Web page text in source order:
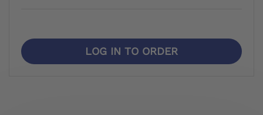
LOG IN TO ORDER